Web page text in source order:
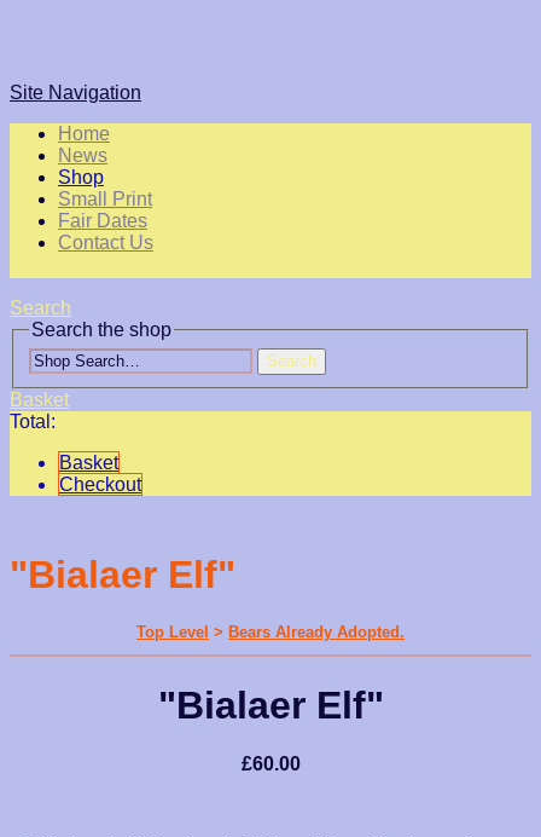
Site Navigation
Home
News
Shop
Small Print
Fair Dates
Contact Us
Search
Search the shop
Search
Basket
Total:
Basket
Checkout
"Bialaer Elf"
Top Level > Bears Already Adopted.
"Bialaer Elf"
£60.00